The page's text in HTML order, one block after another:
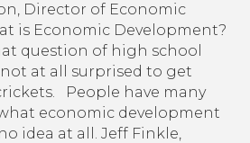
Director of Economic
is Economic Development?
question of high school
at all surprised to get
People have many
economic development
idea at all. Jeff Finkle,